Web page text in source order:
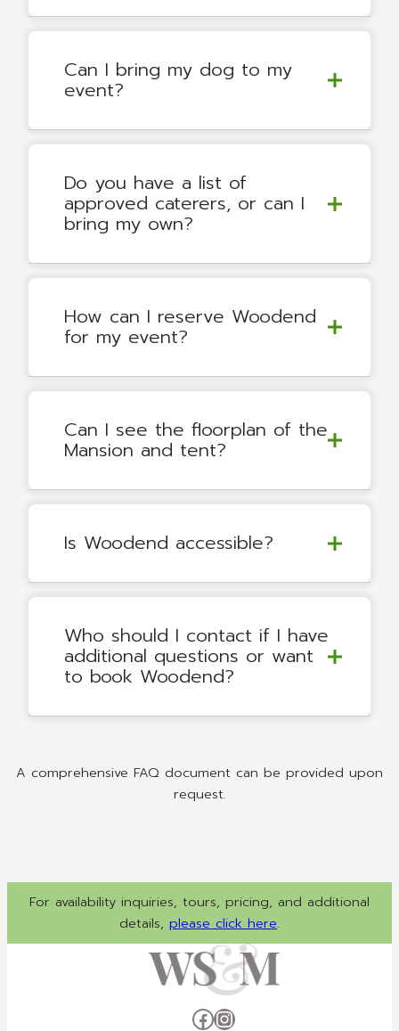
Can I bring my dog to my
event?
Do you have a list of
approved caterers, or can I
bring my own?
How can I reserve Woodend
for my event?
Can I see the floorplan of the
Mansion and tent?
Is Woodend accessible?
Who should I contact if I have
additional questions or want
to book Woodend?
A comprehensive FAQ document can be provided upon
request.
For availability inquiries, tours, pricing, and additional
details, please click here.
Facebook Instagram